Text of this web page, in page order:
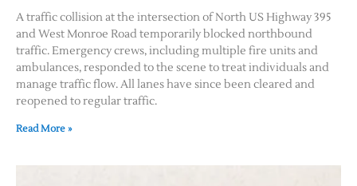
A traffic collision at the intersection of North US Highway 395
and West Monroe Road temporarily blocked northbound
traffic. Emergency crews, including multiple fire units and
ambulances, responded to the scene to treat individuals and
manage traffic flow. All lanes have since been cleared and
reopened to regular traffic.
Read More »